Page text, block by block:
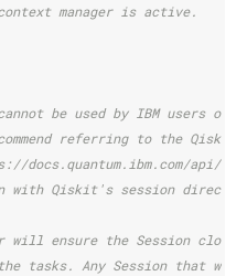
manager is active.
be used by IBM users on
referring to the Qiskit
docs.quantum.ibm.com/api/
with Qiskit's session
will ensure the Session
tasks. Any Session that was